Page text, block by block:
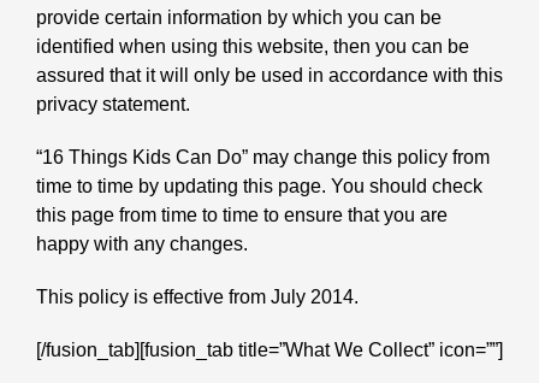
provide certain information by which you can be
identified when using this website, then you can be
assured that it will only be used in accordance with this
privacy statement.
“16 Things Kids Can Do” may change this policy from
time to time by updating this page. You should check
this page from time to time to ensure that you are
happy with any changes.
This policy is effective from July 2014.
[/fusion_tab][fusion_tab title=”What We Collect” icon=””]